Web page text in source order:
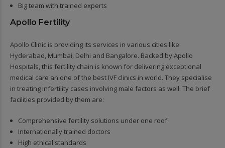
Big team with trained experts
Apollo Fertility
Apollo Clinic is providing its services in various cities like
Hyderabad, Mumbai, Delhi and Bangalore. Backed by Apollo
Hospitals, this fertility chain is known for delivering exceptional
medical care an one of the best IVF clinics in world. They specialise
in treating infertility cases involving male factors as well. The brief
facilities provided by them are:
Comprehensive fertility solutions under one roof
Internationally trained doctors
High ethical standards